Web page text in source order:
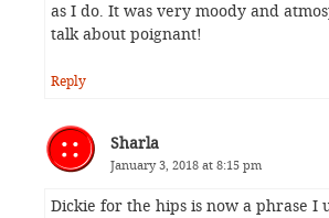
as I do. It was very moody and
talk about poignant!
Reply
Sharla
January 3, 2018 at 8:15 pm
Dickie for the hips is now a phrase I